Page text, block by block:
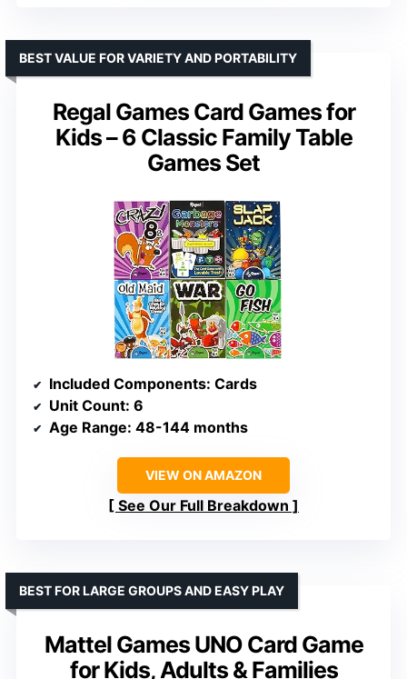
Regal Games Card Games for
Kids – 6 Classic Family Table
Games Set
BEST VALUE FOR VARIETY AND PORTABILITY
Included Components: Cards
Unit Count: 6
Age Range: 48-144 months
VIEW ON AMAZON
See Our Full Breakdown
Mattel Games UNO Card Game
for Kids, Adults & Families
BEST FOR LARGE GROUPS AND EASY PLAY